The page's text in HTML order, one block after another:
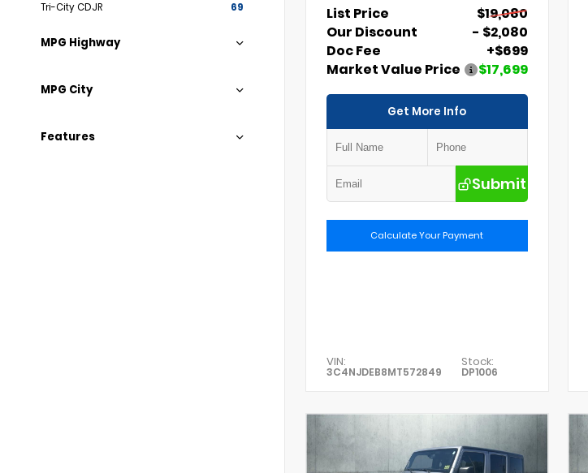
Tri-City CDJR
69
MPG Highway
MPG City
Features
List Price
$19,080
Our Discount
- $2,080
Doc Fee
+$699
Market Value Price
$17,699
Get More Info
Submit
Calculate Your Payment
VIN:
3C4NJDEB8MT572849
Stock:
DP1006